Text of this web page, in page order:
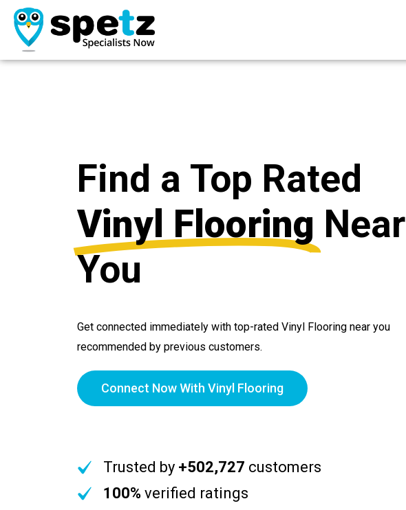
Find a Top Rated
Vinyl Flooring Near
You
Get connected immediately with top-rated Vinyl Flooring near you
recommended by previous customers.
Connect Now With Vinyl Flooring
Trusted by +502,727 customers
100% verified ratings